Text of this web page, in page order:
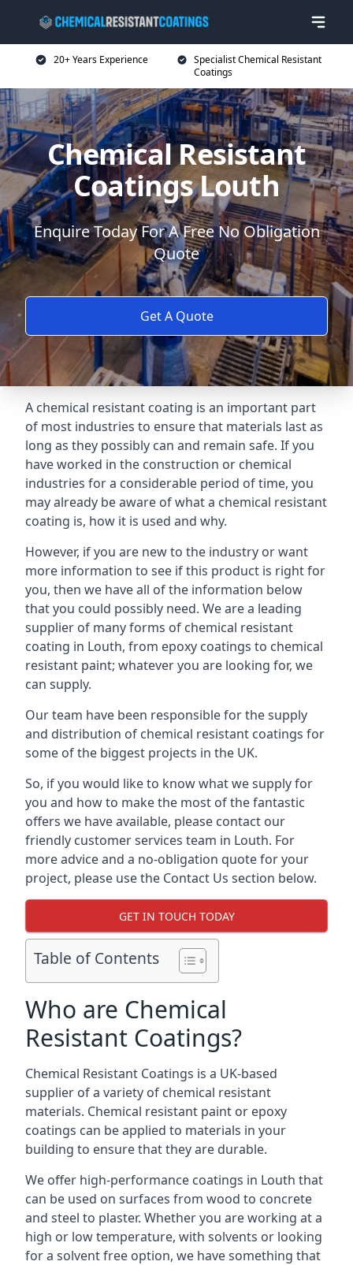
20+ Years Experience
Specialist Chemical Resistant
Coatings
Chemical Resistant
Coatings Louth
Enquire Today For A Free No Obligation
Quote
Get A Quote
A chemical resistant coating is an important part
of most industries to ensure that materials last as
long as they possibly can and remain safe. If you
have worked in the construction or chemical
industries for a considerable period of time, you
may already be aware of what a chemical resistant
coating is, how it is used and why.
However, if you are new to the industry or want
more information to see if this product is right for
you, then we have all of the information below
that you could possibly need. We are a leading
supplier of many forms of chemical resistant
coating in Louth, from epoxy coatings to chemical
resistant paint; whatever you are looking for, we
can supply.
Our team have been responsible for the supply
and distribution of chemical resistant coatings for
some of the biggest projects in the UK.
So, if you would like to know what we supply for
you and how to make the most of the fantastic
offers we have available, please contact our
friendly customer services team in Louth. For
more advice and a no-obligation quote for your
project, please use the Contact Us section below.
GET IN TOUCH TODAY
Table of Contents
Who are Chemical
Resistant Coatings?
Chemical Resistant Coatings is a UK-based
supplier of a variety of chemical resistant
materials. Chemical resistant paint or epoxy
coatings can be applied to materials in your
building to ensure that they are durable.
We offer high-performance coatings in Louth that
can be used on surfaces from wood to concrete
and steel to plaster. Whether you are working at a
high or low temperature, with solvents or looking
for a solvent free option, we have something that